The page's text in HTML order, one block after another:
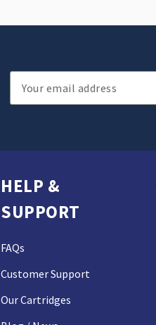
Email
Address
HELP &
SUPPORT
FAQs
Customer Support
Our Cartridges